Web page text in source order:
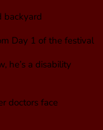
backyard
Day 1 of the festival
he’s a disability
doctors face